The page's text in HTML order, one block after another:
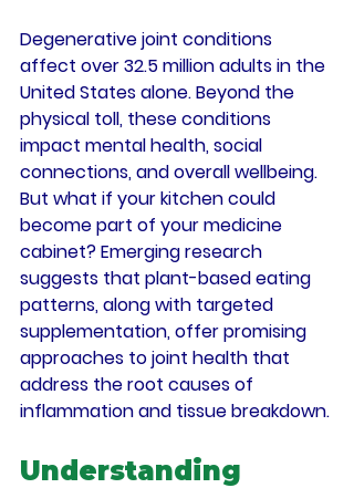
Degenerative joint conditions
affect over 32.5 million adults in the
United States alone. Beyond the
physical toll, these conditions
impact mental health, social
connections, and overall wellbeing.
But what if your kitchen could
become part of your medicine
cabinet? Emerging research
suggests that plant-based eating
patterns, along with targeted
supplementation, offer promising
approaches to joint health that
address the root causes of
inflammation and tissue breakdown.
Understanding